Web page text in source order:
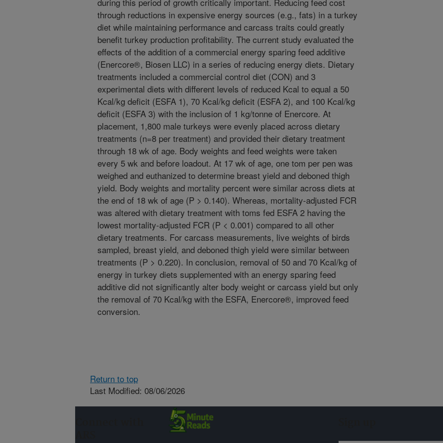
through reductions in expensive energy sources (e.g., fats) in a turkey
diet while maintaining performance and carcass traits could greatly
benefit turkey production profitability. The current study evaluated the
effects of the addition of a commercial energy sparing feed additive
(Enercore®, Biosen LLC) in a series of reducing energy diets. Dietary
treatments included a commercial control diet (CON) and 3
experimental diets with different levels of reduced Kcal to equal a 50
Kcal/kg deficit (ESFA 1), 70 Kcal/kg deficit (ESFA 2), and 100 Kcal/kg
deficit (ESFA 3) with the inclusion of 1 kg/tonne of Enercore. At
placement, 1,800 male turkeys were evenly placed across dietary
treatments (n=8 per treatment) and provided their dietary treatment
through 18 wk of age. Body weights and feed weights were taken
every 5 wk and before loadout. At 17 wk of age, one tom per pen was
weighed and euthanized to determine breast yield and deboned thigh
yield. Body weights and mortality percent were similar across diets at
the end of 18 wk of age (P > 0.140). Whereas, mortality-adjusted FCR
was altered with dietary treatment with toms fed ESFA 2 having the
lowest mortality-adjusted FCR (P < 0.001) compared to all other
dietary treatments. For carcass measurements, live weights of birds
sampled, breast yield, and deboned thigh yield were similar between
treatments (P > 0.220). In conclusion, removal of 50 and 70 Kcal/kg of
energy in turkey diets supplemented with an energy sparing feed
additive did not significantly alter body weight or carcass yield but only
the removal of 70 Kcal/kg with the ESFA, Enercore®, improved feed
conversion.
Return to top
Last Modified: 08/06/2026